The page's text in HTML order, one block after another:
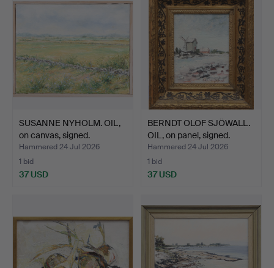
SUSANNE NYHOLM. OIL,
on canvas, signed.
Hammered 24 Jul 2026
1 bid
37 USD
BERNDT OLOF SJÖWALL.
OIL, on panel, signed.
Hammered 24 Jul 2026
1 bid
37 USD